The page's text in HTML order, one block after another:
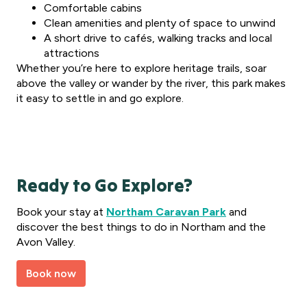
Comfortable cabins
Clean amenities and plenty of space to unwind
A short drive to cafés, walking tracks and local
attractions
Whether you’re here to explore heritage trails, soar
above the valley or wander by the river, this park makes
it easy to settle in and go explore.
Ready to Go Explore?
Book your stay at Northam Caravan Park and
discover the best things to do in Northam and the
Avon Valley.
Book now